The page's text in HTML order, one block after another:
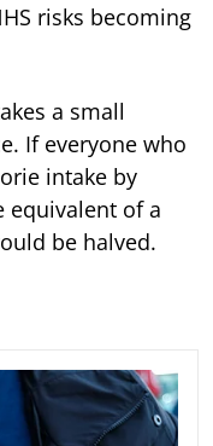
risks becoming
a small
If everyone who
intake by
equivalent of a
be halved.